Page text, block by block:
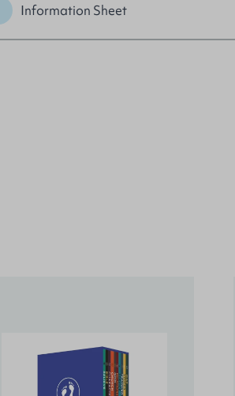
Information Sheet